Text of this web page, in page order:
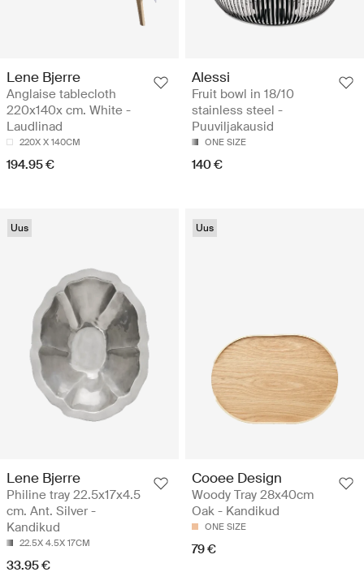
Lene Bjerre
Anglaise tablecloth
220x140x cm. White -
Laudlinad
220X X 140CM
194.95 €
Alessi
Fruit bowl in 18/10
stainless steel -
Puuviljakausid
ONE SIZE
140 €
Uus
Lene Bjerre
Philine tray 22.5x17x4.5
cm. Ant. Silver -
Kandikud
22.5X 4.5X 17CM
33.95 €
Uus
Cooee Design
Woody Tray 28x40cm
Oak - Kandikud
ONE SIZE
79 €